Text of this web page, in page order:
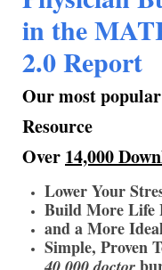
in the
2.0 Report
Our most
Resource
Over 14,000
Lower Your
Build More Life
and a More
Simple, Proven